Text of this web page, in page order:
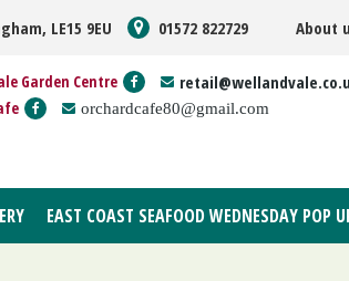
LE15 9EU 01572 822729 About
Garden Centre
orchardcafe80@gmail.com
EAST COAST SEAFOOD WEDNESDAY POP